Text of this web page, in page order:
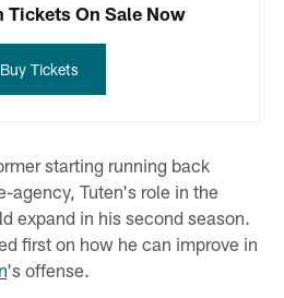
Tickets On Sale Now
Buy Tickets
starting running back
agency, Tuten's role in the
expand in his second season.
first on how he can improve in
's offense.